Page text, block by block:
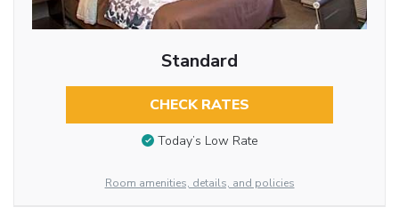
Standard
CHECK RATES
Today’s Low Rate
Room amenities, details, and policies